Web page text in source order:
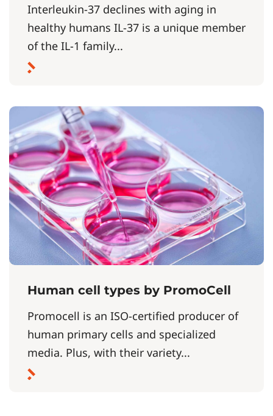
Interleukin-37 declines with aging in
healthy humans IL-37 is a unique member
of the IL-1 family...
Human cell types by PromoCell
Promocell is an ISO-certified producer of
human primary cells and specialized
media. Plus, with their variety...